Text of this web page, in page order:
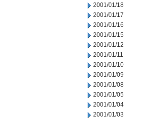
2001/01/18
2001/01/17
2001/01/16
2001/01/15
2001/01/12
2001/01/11
2001/01/10
2001/01/09
2001/01/08
2001/01/05
2001/01/04
2001/01/03